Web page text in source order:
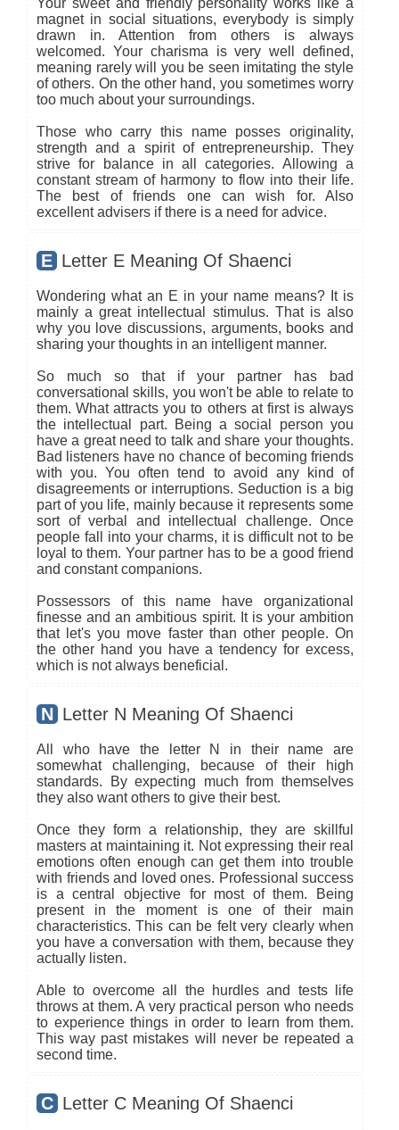
Your sweet and friendly personality works like a
magnet in social situations, everybody is simply
drawn in. Attention from others is always
welcomed. Your charisma is very well defined,
meaning rarely will you be seen imitating the style
of others. On the other hand, you sometimes worry
too much about your surroundings.
Those who carry this name posses originality,
strength and a spirit of entrepreneurship. They
strive for balance in all categories. Allowing a
constant stream of harmony to flow into their life.
The best of friends one can wish for. Also
excellent advisers if there is a need for advice.
E Letter E Meaning Of Shaenci
Wondering what an E in your name means? It is
mainly a great intellectual stimulus. That is also
why you love discussions, arguments, books and
sharing your thoughts in an intelligent manner.
So much so that if your partner has bad
conversational skills, you won't be able to relate to
them. What attracts you to others at first is always
the intellectual part. Being a social person you
have a great need to talk and share your thoughts.
Bad listeners have no chance of becoming friends
with you. You often tend to avoid any kind of
disagreements or interruptions. Seduction is a big
part of you life, mainly because it represents some
sort of verbal and intellectual challenge. Once
people fall into your charms, it is difficult not to be
loyal to them. Your partner has to be a good friend
and constant companions.
Possessors of this name have organizational
finesse and an ambitious spirit. It is your ambition
that let's you move faster than other people. On
the other hand you have a tendency for excess,
which is not always beneficial.
N Letter N Meaning Of Shaenci
All who have the letter N in their name are
somewhat challenging, because of their high
standards. By expecting much from themselves
they also want others to give their best.
Once they form a relationship, they are skillful
masters at maintaining it. Not expressing their real
emotions often enough can get them into trouble
with friends and loved ones. Professional success
is a central objective for most of them. Being
present in the moment is one of their main
characteristics. This can be felt very clearly when
you have a conversation with them, because they
actually listen.
Able to overcome all the hurdles and tests life
throws at them. A very practical person who needs
to experience things in order to learn from them.
This way past mistakes will never be repeated a
second time.
C Letter C Meaning Of Shaenci